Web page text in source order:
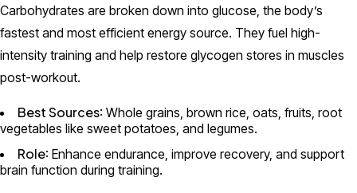
Carbohydrates are broken down into glucose, the body’s
fastest and most efficient energy source. They fuel high-
intensity training and help restore glycogen stores in muscles
post-workout.
Best Sources: Whole grains, brown rice, oats, fruits, root
vegetables like sweet potatoes, and legumes.
Role: Enhance endurance, improve recovery, and support
brain function during training.